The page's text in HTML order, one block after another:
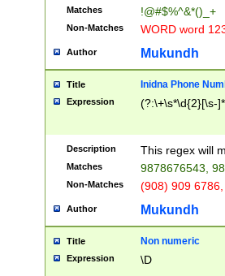
Matches !@#$%^&*()_+
Non-Matches WORD word
Author Mukundh
Title Inidna Phone
Expression (?:\+\s*\d{2}[\s-
Description This regex will
Matches 9878676543,
Non-Matches (908) 909
Author Mukundh
Title Non numeric
Expression \D